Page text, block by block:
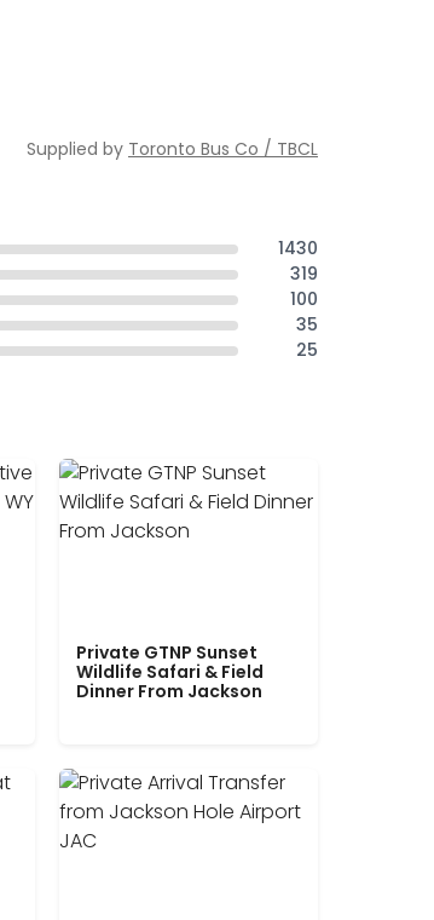
Supplied by Toronto Bus Co / TBCL
1430
319
100
35
25
Private GTNP Sunset
Wildlife Safari & Field
Dinner From Jackson